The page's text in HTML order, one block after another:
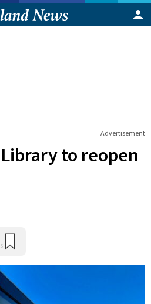
Advertisement
Library to reopen